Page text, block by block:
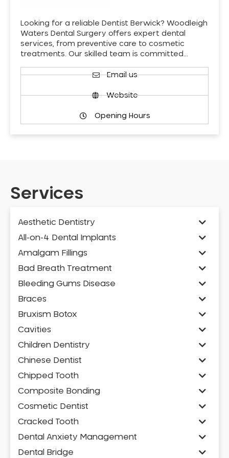
Looking for a reliable Dentist Berwick? Woodleigh
Waters Dental Surgery offers expert dental
services, from preventive care to cosmetic
treatments. Our skilled team is committed…
Email us
Website
Opening Hours
Services
Aesthetic Dentistry
All-on-4 Dental Implants
Amalgam Fillings
Bad Breath Treatment
Bleeding Gums Disease
Braces
Bruxism Botox
Cavities
Children Dentistry
Chinese Dentist
Chipped Tooth
Composite Bonding
Cosmetic Dentist
Cracked Tooth
Dental Anxiety Management
Dental Bridge